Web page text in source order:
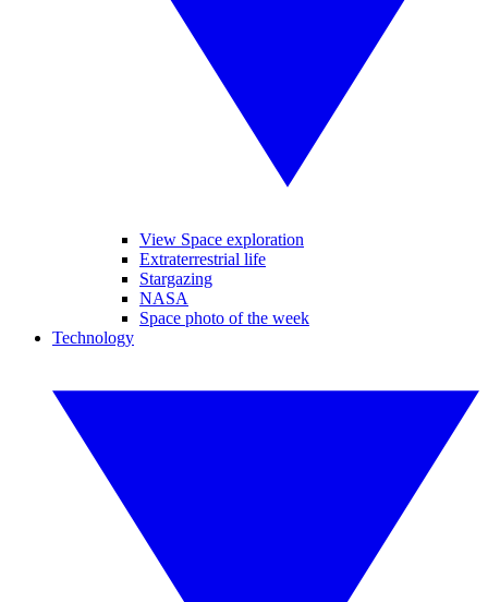
View Space exploration
Extraterrestrial life
Stargazing
NASA
Space photo of the week
Technology